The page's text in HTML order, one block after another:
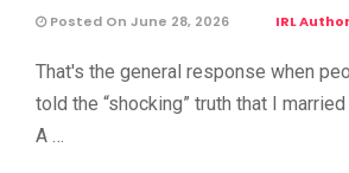
Posted On June 28, 2026 IRL Author
That's the general response when
told the “shocking” truth that I
A …